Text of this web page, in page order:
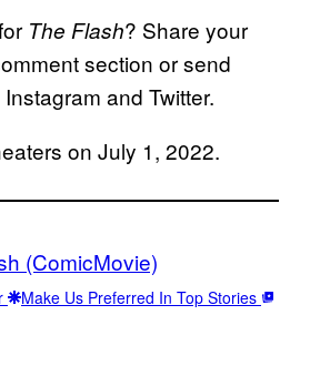
The Flash? Share your
section or send
and Twitter.
on July 1, 2022.
(ComicMovie)
Make Us Preferred In Top Stories